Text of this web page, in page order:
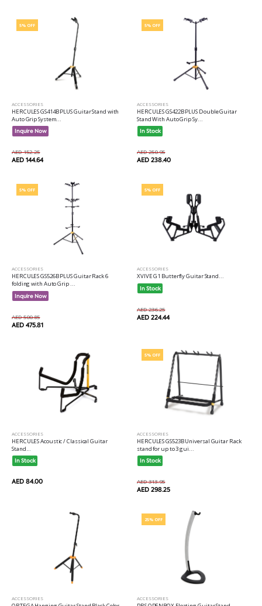
5% OFF
ACCESSORIES
HERCULES GS414B PLUS Guitar Stand with
Auto Grip System...
Inquire Now
AED 152.25
AED 144.64
5% OFF
ACCESSORIES
HERCULES GS422B PLUS Double Guitar
Stand With Auto Grip Sy...
In Stock
AED 250.95
AED 238.40
5% OFF
ACCESSORIES
HERCULES GS526B PLUS Guitar Rack 6
folding with Auto Grip ...
Inquire Now
AED 500.85
AED 475.81
5% OFF
ACCESSORIES
XVIVE G1 Butterfly Guitar Stand...
In Stock
AED 236.25
AED 224.44
ACCESSORIES
HERCULES Acoustic / Classical Guitar
Stand...
In Stock
AED 84.00
5% OFF
ACCESSORIES
HERCULES GS523B Universal Guitar Rack
stand for up to 3 gui...
In Stock
AED 313.95
AED 298.25
ACCESSORIES
25% OFF
ACCESSORIES